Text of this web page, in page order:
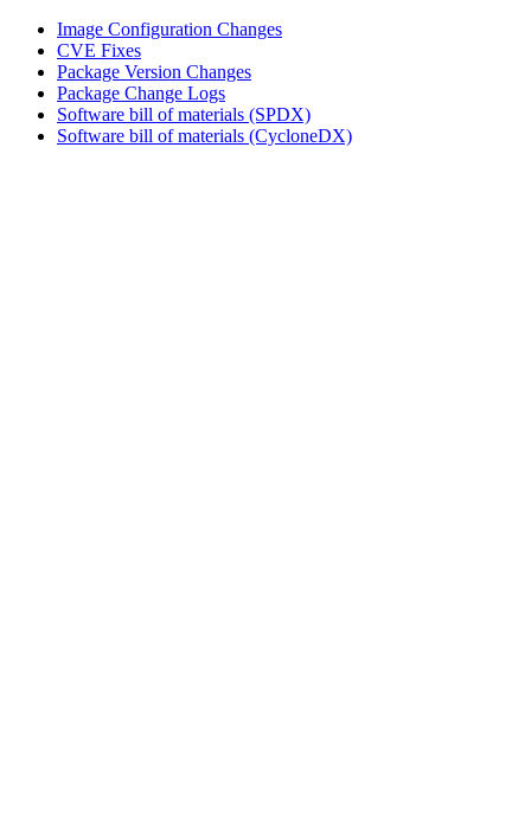
Image Configuration Changes
CVE Fixes
Package Version Changes
Package Change Logs
Software bill of materials (SPDX)
Software bill of materials (CycloneDX)